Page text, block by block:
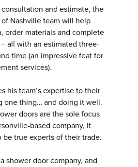
and estimate, the
Nashville team will help
order materials and complete
all with an estimated three-
time (an impressive feat for
services).
his team’s expertise to their
one thing… and doing it well.
doors are the sole focus
based company, it
be true experts of their trade.
a shower door company, and